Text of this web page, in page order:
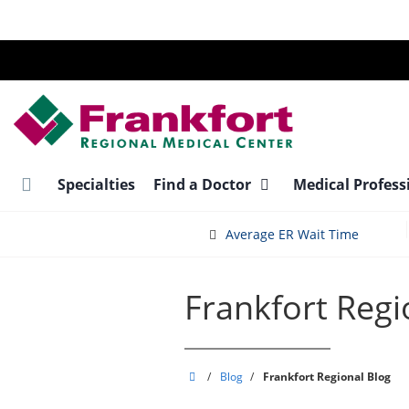
main
Specialties Find a Doctor Medical
Average ER Wait Time
Frankfort
Frankfort
/ Blog / Frankfort Regional Blog